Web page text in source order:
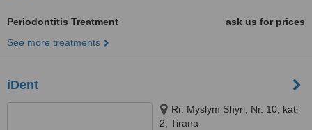
Periodontitis Treatment
ask us for prices
See more treatments
iDent
Rr. Myslym Shyri, Nr. 10, kati
2, Tirana